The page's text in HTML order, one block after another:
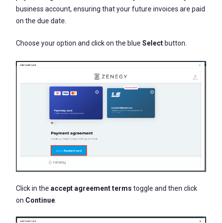
business account, ensuring that your future invoices are paid
on the due date.
Choose your option and click on the blue Select button.
Click in the accept agreement terms toggle and then click
on Continue